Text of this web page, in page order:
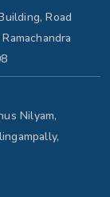
Road
Nilyam,